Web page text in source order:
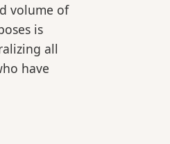
volume of
is
all
have